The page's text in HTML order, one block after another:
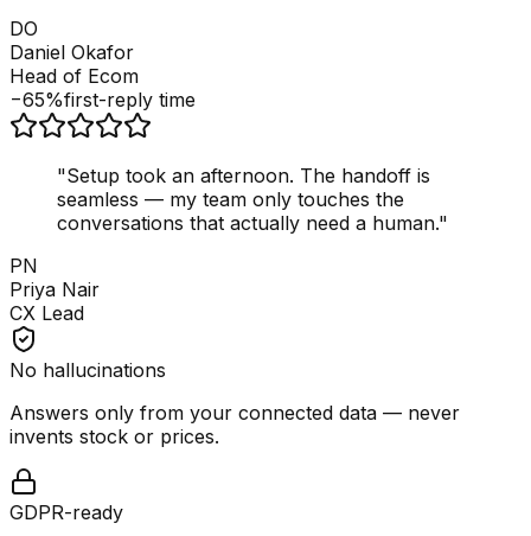
DO
Daniel Okafor
Head of Ecom
−65%first-reply time
"Setup took an afternoon. The handoff is
seamless — my team only touches the
conversations that actually need a human."
PN
Priya Nair
CX Lead
No hallucinations
Answers only from your connected data — never
invents stock or prices.
GDPR-ready